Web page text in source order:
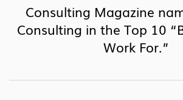
Consulting Magazine
Consulting in the Top 10
Work For.”